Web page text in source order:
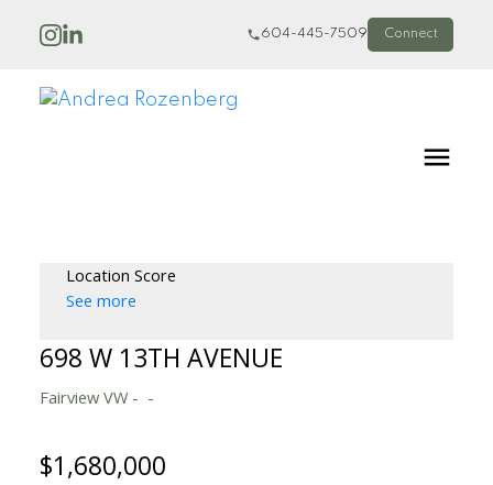
604-445-7509 Connect
Location Score
See more
698 W 13TH AVENUE
Fairview VW
$1,680,000